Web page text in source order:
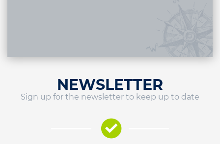
NEWSLETTER
Sign up for the newsletter to keep up to date